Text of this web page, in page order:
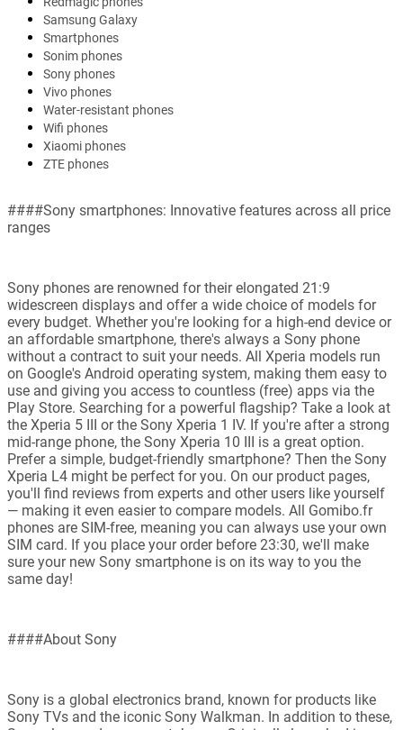
Samsung Galaxy
Smartphones
Sonim phones
Sony phones
Vivo phones
Water-resistant phones
Wifi phones
Xiaomi phones
ZTE phones
####Sony smartphones: Innovative features across all price
ranges
Sony phones are renowned for their elongated 21:9
widescreen displays and offer a wide choice of models for
every budget. Whether you're looking for a high-end device or
an affordable smartphone, there's always a Sony phone
without a contract to suit your needs. All Xperia models run
on Google's Android operating system, making them easy to
use and giving you access to countless (free) apps via the
Play Store. Searching for a powerful flagship? Take a look at
the Xperia 5 III or the Sony Xperia 1 IV. If you're after a strong
mid-range phone, the Sony Xperia 10 III is a great option.
Prefer a simple, budget-friendly smartphone? Then the Sony
Xperia L4 might be perfect for you. On our product pages,
you'll find reviews from experts and other users like yourself
— making it even easier to compare models. All Gomibo.fr
phones are SIM-free, meaning you can always use your own
SIM card. If you place your order before 23:30, we'll make
sure your new Sony smartphone is on its way to you the
same day!
####About Sony
Sony is a global electronics brand, known for products like
Sony TVs and the iconic Sony Walkman. In addition to these,